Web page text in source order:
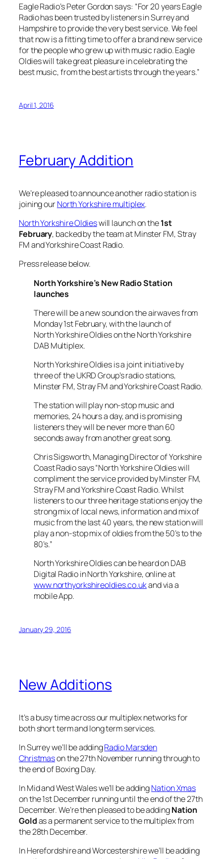
Eagle Radio’s Peter Gordon says: “For 20 years Eagle
Radio has been trusted by listeners in Surrey and
Hampshire to provide the very best service. We feel
that now is a fitting time to offer a brand new service
for the people who grew up with music radio. Eagle
Oldies will take great pleasure in celebrating the
best music, from the best artists through the years.”
April 1, 2016
February Addition
We’re pleased to announce another radio station is
joining ourNorth Yorkshire multiplex.
North Yorkshire Oldieswill launch on the1st
February, backed by the team at Minster FM, Stray
FM and Yorkshire Coast Radio.
Press release below.
North Yorkshire’s New Radio Station
launches
There will be a new sound on the airwaves from
Monday 1st February, with the launch of
North Yorkshire Oldies on the North Yorkshire
DAB Multiplex.
North Yorkshire Oldies is a joint initiative by
three of the UKRD Group’s radio stations,
Minster FM, Stray FM and Yorkshire Coast Radio.
The station will play non-stop music and
memories, 24 hours a day, and is promising
listeners they will be never more than 60
seconds away from another great song.
Chris Sigsworth, Managing Director of Yorkshire
Coast Radio says “North Yorkshire Oldies will
compliment the service provided by Minster FM,
Stray FM and Yorkshire Coast Radio. Whilst
listeners to our three heritage stations enjoy the
strong mix of local news, information and mix of
music from the last 40 years, the new station will
play a non-stop mix of oldies from the 50’s to the
80’s.”
North Yorkshire Oldies can be heard on DAB
Digital Radio in North Yorkshire, online at
www.northyorkshireoldies.co.ukand via a
mobile App.
January 29, 2016
New Additions
It’s a busy time across our multiplex networks for
both short term and long term services.
In Surrey we’ll be addingRadio Marsden
Christmason the 27th November running through to
the end of Boxing Day.
In Mid and West Wales we’ll be addingNation Xmas
on the 1st December running until the end of the 27th
December. We’re then pleased to be addingNation
Goldas a permanent service to the multiplex from
the 28th December.
In Herefordshire and Worcestershire we’ll be adding